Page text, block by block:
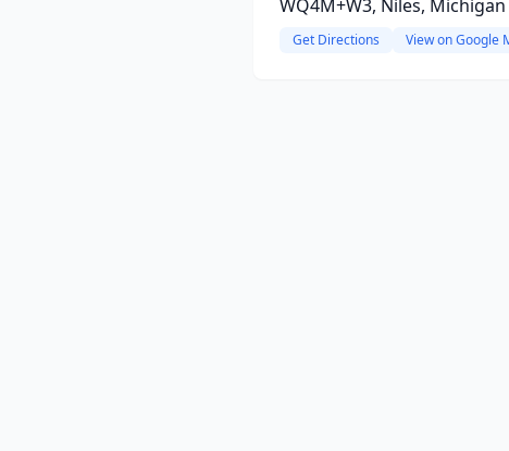
WQ4M+W3, Niles, Michigan
Get Directions View on Google